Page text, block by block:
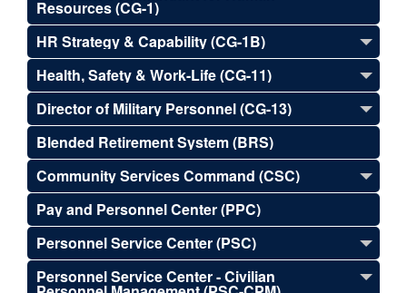
Resources (CG-1)
HR Strategy & Capability (CG-1B)
Health, Safety & Work-Life (CG-11)
Director of Military Personnel (CG-13)
Blended Retirement System (BRS)
Community Services Command (CSC)
Pay and Personnel Center (PPC)
Personnel Service Center (PSC)
Personnel Service Center - Civilian